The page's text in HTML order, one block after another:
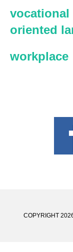
vocational
oriented
workplace
COPYRIGHT